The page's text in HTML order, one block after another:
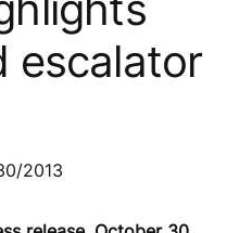
escalator
2013